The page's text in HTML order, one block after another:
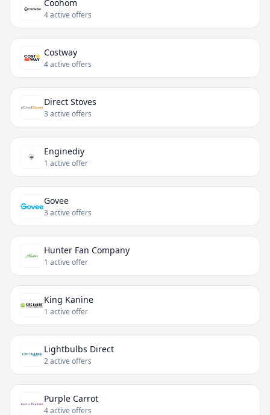
Coohom
4 active offers
Costway
4 active offers
Direct Stoves
3 active offers
Enginediy
1 active offer
Govee
3 active offers
Hunter Fan Company
1 active offer
King Kanine
1 active offer
Lightbulbs Direct
2 active offers
Purple Carrot
4 active offers